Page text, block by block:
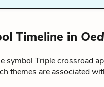
Timeline in
symbol Triple crossroad
themes are associated